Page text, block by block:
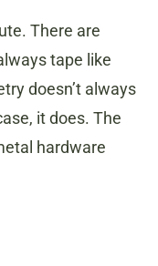
There are
tape like
doesn’t always
it does. The
hardware